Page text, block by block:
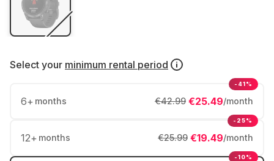
Select your minimum rental period
6+ months €25.49/month
€42.99
-41%
12+ months €19.49/month
€25.99
-25%
-10%